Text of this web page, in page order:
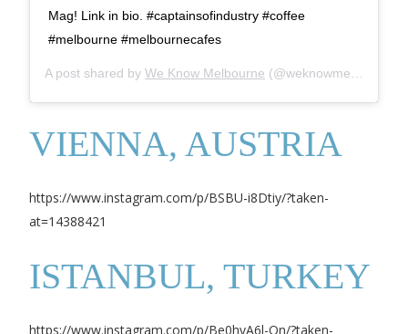
Mag! Link in bio. #captainsofindustry #coffee
#melbourne #melbournecafes
A post shared by We Know Melbourne (@weknowmelbourne) on
VIENNA, AUSTRIA
https://www.instagram.com/p/BSBU-i8Dtiy/?taken-
at=14388421
ISTANBUL, TURKEY
https://www.instagram.com/p/Be0hvA6l-Qn/?taken-